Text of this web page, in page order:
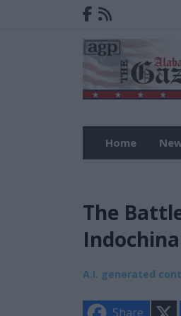
Home
The
A.I. generated
Share